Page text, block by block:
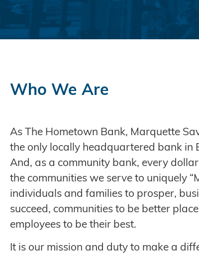
Who We Are
As The Hometown Bank, Marquette
the only locally headquartered bank in
And, as a community bank, every
the communities we serve to uniquely
individuals and families to prosper,
succeed, communities to be better
employees to be their best.
It is our mission and duty to make a